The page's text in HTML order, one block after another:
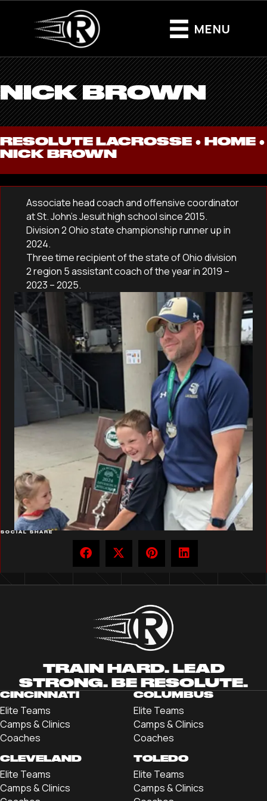
MENU
NICK BROWN
RESOLUTE LACROSSE ● HOME ●
NICK BROWN
Associate head coach and offensive coordinator
at St. John’s Jesuit high school since 2015.
Division 2 Ohio state championship runner up in
2024.
Three time recipient of the state of Ohio division
2 region 5 assistant coach of the year in 2019 –
2023 – 2025.
SOCIAL SHARE
TRAIN HARD. LEAD
STRONG. BE RESOLUTE.
CINCINNATI
Elite Teams
Camps & Clinics
Coaches
COLUMBUS
Elite Teams
Camps & Clinics
Coaches
CLEVELAND
Elite Teams
Camps & Clinics
TOLEDO
Elite Teams
Camps & Clinics